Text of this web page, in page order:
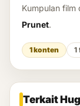
Kumpulan
Prunet.
1 konten 1
Terkait